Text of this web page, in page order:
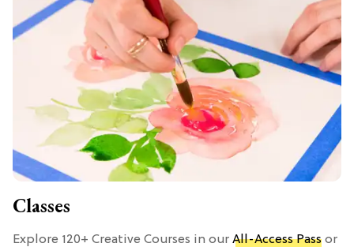
Classes
Explore 120+ Creative Courses in our All-Access Pass or